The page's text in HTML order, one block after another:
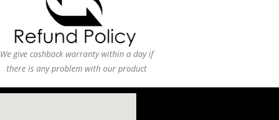
We give cashback warranty within a day if
there is any problem with our product